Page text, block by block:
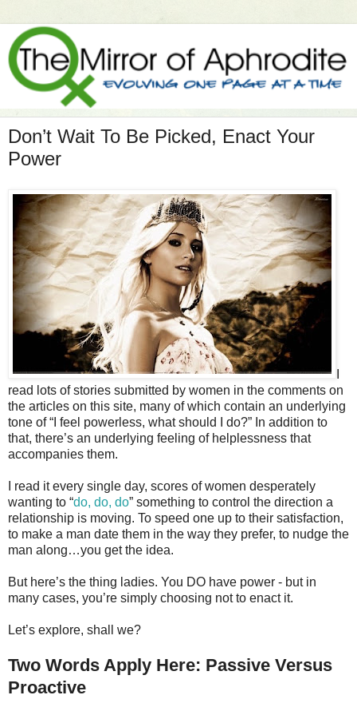
Don’t Wait To Be Picked, Enact Your
Power
read lots of stories submitted by women in the comments on
the articles on this site, many of which contain an underlying
tone of “I feel powerless, what should I do?” In addition to
that, there’s an underlying feeling of helplessness that
accompanies them.
I read it every single day, scores of women desperately
wanting to “do, do, do” something to control the direction a
relationship is moving. To speed one up to their satisfaction,
to make a man date them in the way they prefer, to nudge the
man along…you get the idea.
But here’s the thing ladies. You DO have power - but in
many cases, you’re simply choosing not to enact it.
Let’s explore, shall we?
Two Words Apply Here: Passive Versus
Proactive